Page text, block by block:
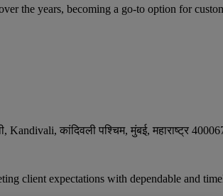
the years, becoming a go-to option for
Kandivali, कांदिवली पश्चिम, मुंबई, महाराष्ट्र
client expectations with dependable and